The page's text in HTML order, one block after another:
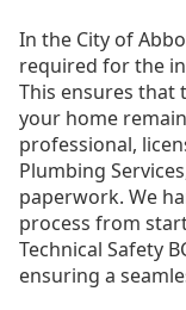
In the City of
required for the
This ensures that
your home
professional,
Plumbing
paperwork. We
process from
Technical Safety
ensuring a